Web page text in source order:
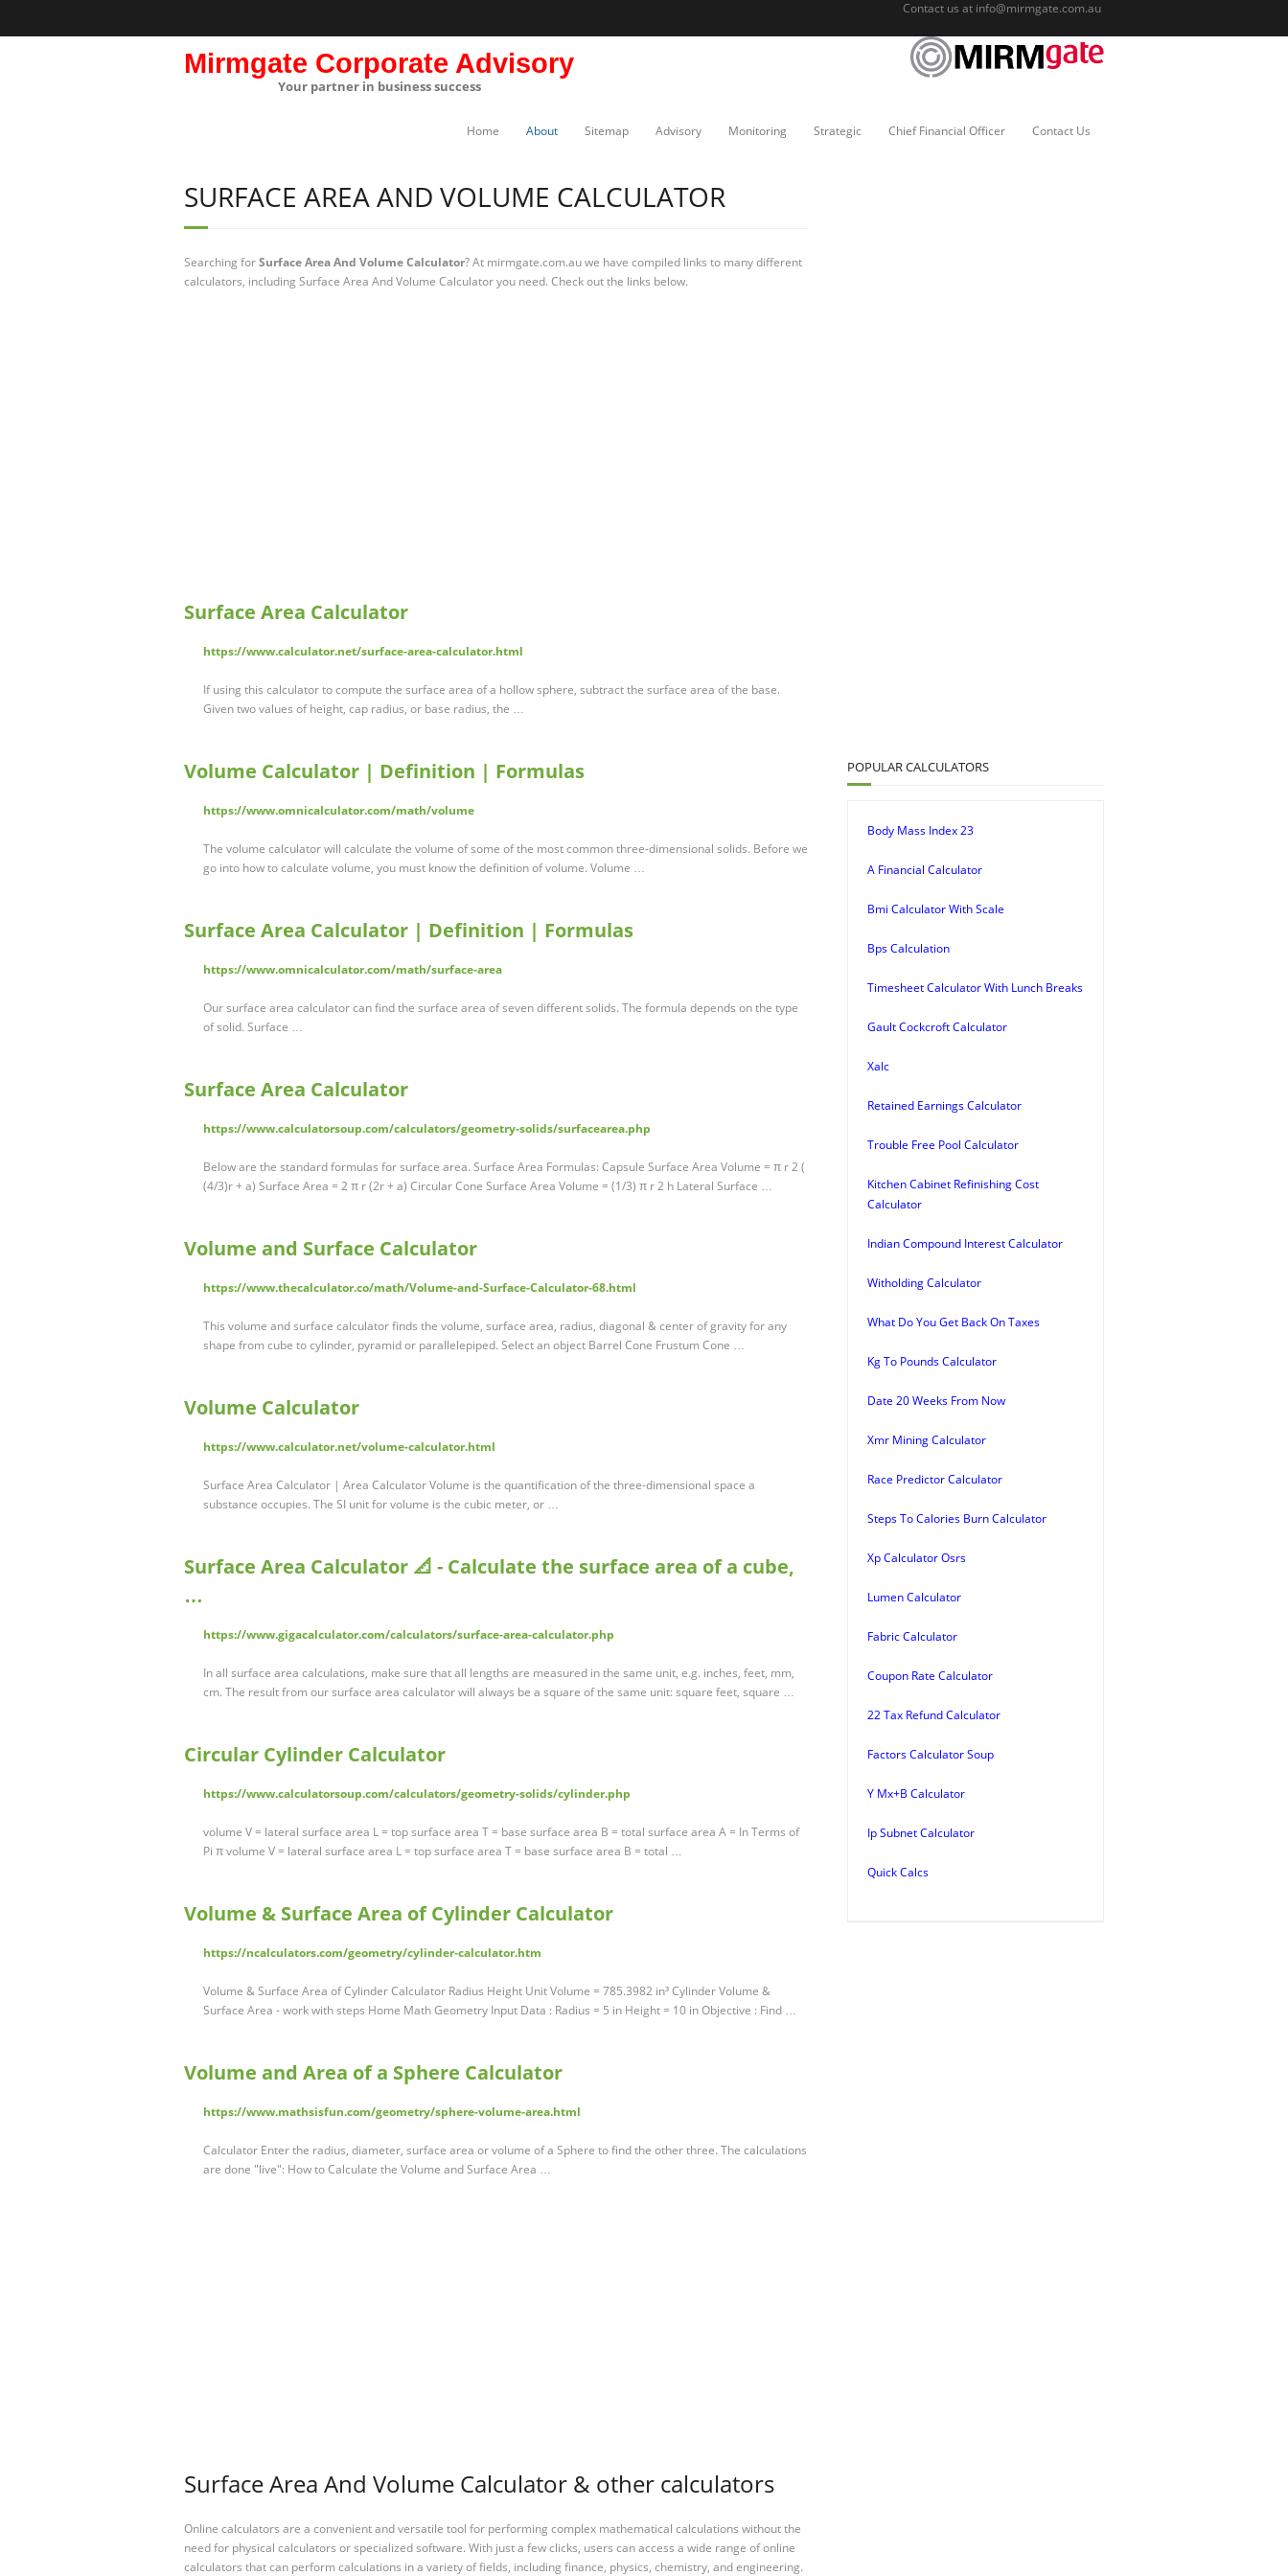
Contact us at info@mirmgate.com.au
Mirmgate Corporate Advisory
Your partner in business success
Home About Sitemap Advisory Monitoring Strategic Chief Financial Officer Contact Us
SURFACE AREA AND VOLUME CALCULATOR
Searching forSurface Area And Volume Calculator? At mirmgate.com.au we have compiled links to many different
calculators, including Surface Area And Volume Calculator you need. Check out the links below.
Surface Area Calculator
https://www.calculator.net/surface-area-calculator.html
If using this calculator to compute the surface area of a hollow sphere, subtract the surface area of the base.
Given two values of height, cap radius, or base radius, the …
Volume Calculator | Definition | Formulas
https://www.omnicalculator.com/math/volume
The volume calculator will calculate the volume of some of the most common three-dimensional solids. Before we
go into how to calculate volume, you must know the definition of volume. Volume …
Surface Area Calculator | Definition | Formulas
https://www.omnicalculator.com/math/surface-area
Our surface area calculator can find the surface area of seven different solids. The formula depends on the type
of solid. Surface …
Surface Area Calculator
https://www.calculatorsoup.com/calculators/geometry-solids/surfacearea.php
Below are the standard formulas for surface area. Surface Area Formulas: Capsule Surface Area Volume = π r 2 (
(4/3)r + a) Surface Area = 2 π r (2r + a) Circular Cone Surface Area Volume = (1/3) π r 2 h Lateral Surface …
Volume and Surface Calculator
https://www.thecalculator.co/math/Volume-and-Surface-Calculator-68.html
This volume and surface calculator finds the volume, surface area, radius, diagonal & center of gravity for any
shape from cube to cylinder, pyramid or parallelepiped. Select an object Barrel Cone Frustum Cone …
Volume Calculator
https://www.calculator.net/volume-calculator.html
Surface Area Calculator | Area Calculator Volume is the quantification of the three-dimensional space a
substance occupies. The SI unit for volume is the cubic meter, or …
Surface Area Calculator 📐 - Calculate the surface area of a cube,
…
https://www.gigacalculator.com/calculators/surface-area-calculator.php
In all surface area calculations, make sure that all lengths are measured in the same unit, e.g. inches, feet, mm,
cm. The result from our surface area calculator will always be a square of the same unit: square feet, square …
Circular Cylinder Calculator
https://www.calculatorsoup.com/calculators/geometry-solids/cylinder.php
volume V = lateral surface area L = top surface area T = base surface area B = total surface area A = In Terms of
Pi π volume V = lateral surface area L = top surface area T = base surface area B = total …
Volume & Surface Area of Cylinder Calculator
https://ncalculators.com/geometry/cylinder-calculator.htm
Volume & Surface Area of Cylinder Calculator Radius Height Unit Volume = 785.3982 in³ Cylinder Volume &
Surface Area - work with steps Home Math Geometry Input Data : Radius = 5 in Height = 10 in Objective : Find …
Volume and Area of a Sphere Calculator
https://www.mathsisfun.com/geometry/sphere-volume-area.html
Calculator Enter the radius, diameter, surface area or volume of a Sphere to find the other three. The calculations
are done "live": How to Calculate the Volume and Surface Area …
Surface Area And Volume Calculator & other calculators
Online calculators are a convenient and versatile tool for performing complex mathematical calculations without the
need for physical calculators or specialized software. With just a few clicks, users can access a wide range of online
calculators that can perform calculations in a variety of fields, including finance, physics, chemistry, and engineering.
POPULAR CALCULATORS
Body Mass Index 23
A Financial Calculator
Bmi Calculator With Scale
Bps Calculation
Timesheet Calculator With Lunch Breaks
Gault Cockcroft Calculator
Xalc
Retained Earnings Calculator
Trouble Free Pool Calculator
Kitchen Cabinet Refinishing Cost
Calculator
Indian Compound Interest Calculator
Witholding Calculator
What Do You Get Back On Taxes
Kg To Pounds Calculator
Date 20 Weeks From Now
Xmr Mining Calculator
Race Predictor Calculator
Steps To Calories Burn Calculator
Xp Calculator Osrs
Lumen Calculator
Fabric Calculator
Coupon Rate Calculator
22 Tax Refund Calculator
Factors Calculator Soup
Y Mx+B Calculator
Ip Subnet Calculator
Quick Calcs